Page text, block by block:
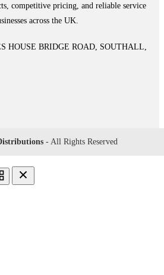
competitive pricing, and reliable service
across the UK.
HOUSE BRIDGE ROAD, SOUTHALL,
- All Rights Reserved